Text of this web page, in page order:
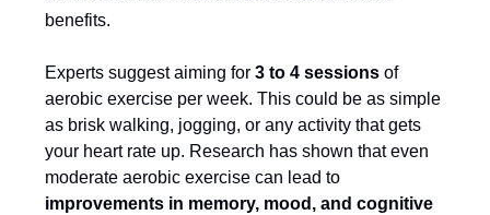
benefits.
Experts suggest aiming for 3 to 4 sessions of
aerobic exercise per week. This could be as simple
as brisk walking, jogging, or any activity that gets
your heart rate up. Research has shown that even
moderate aerobic exercise can lead to
improvements in memory, mood, and cognitive